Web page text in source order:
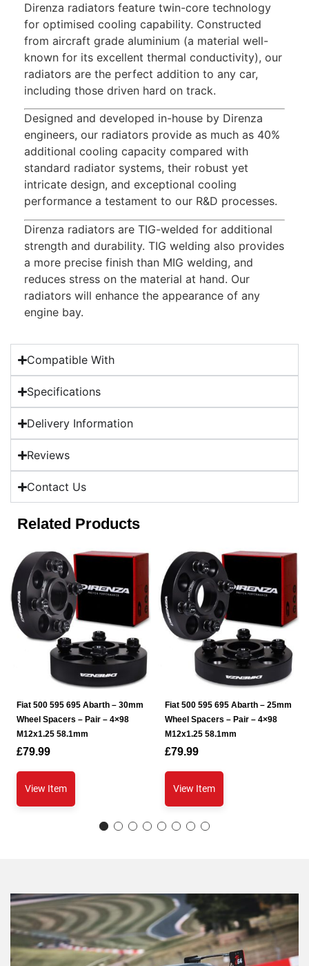
Direnza radiators feature twin-core technology
for optimised cooling capability. Constructed
from aircraft grade aluminium (a material well-
known for its excellent thermal conductivity), our
radiators are the perfect addition to any car,
including those driven hard on track.
Designed and developed in-house by Direnza
engineers, our radiators provide as much as 40%
additional cooling capacity compared with
standard radiator systems, their robust yet
intricate design, and exceptional cooling
performance a testament to our R&D processes.
Direnza radiators are TIG-welded for additional
strength and durability. TIG welding also provides
a more precise finish than MIG welding, and
reduces stress on the material at hand. Our
radiators will enhance the appearance of any
engine bay.
Compatible With
Specifications
Delivery Information
Reviews
Contact Us
Related Products
Fiat 500 595 695 Abarth – 30mm
Wheel Spacers – Pair – 4×98
M12x1.25 58.1mm
£79.99
View Item
Fiat 500 595 695 Abarth – 25mm
Wheel Spacers – Pair – 4×98
M12x1.25 58.1mm
£79.99
View Item